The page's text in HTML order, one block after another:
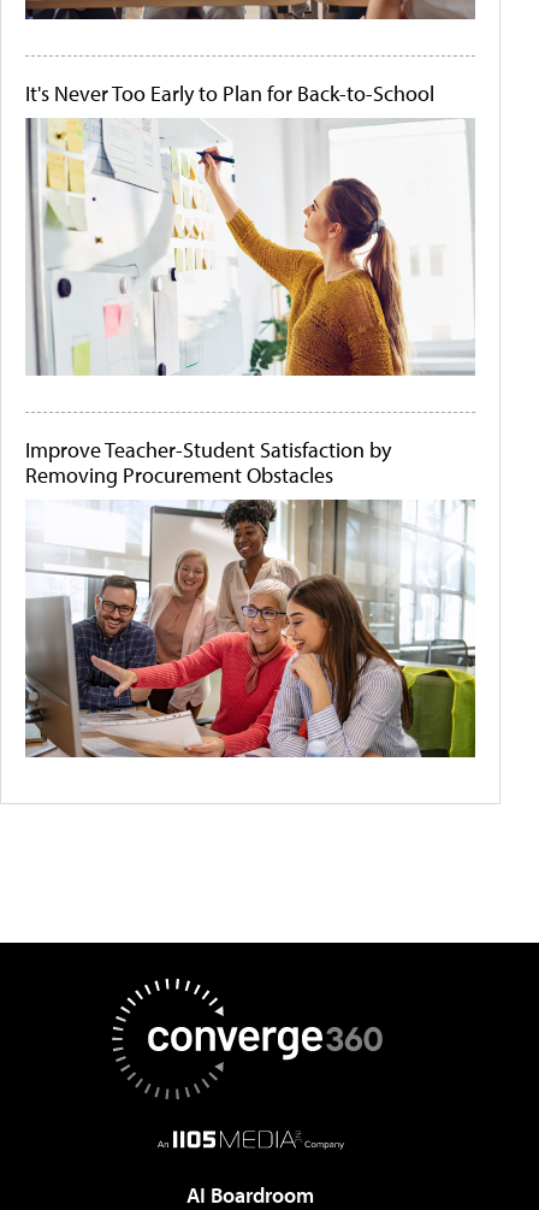
It's Never Too Early to Plan for Back-to-School
Improve Teacher-Student Satisfaction by
Removing Procurement Obstacles
AI Boardroom